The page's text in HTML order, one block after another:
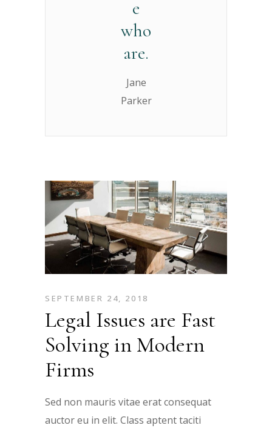
e
who
are.
Jane
Parker
SEPTEMBER 24, 2018
Legal Issues are Fast
Solving in Modern
Firms
Sed non mauris vitae erat consequat
auctor eu in elit. Class aptent taciti